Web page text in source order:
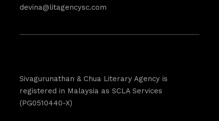
devina@litagencysc.com
Sivagurunathan & Chua Literary Agency is
registered in Malaysia as SCLA Services
(PG0510440-X)